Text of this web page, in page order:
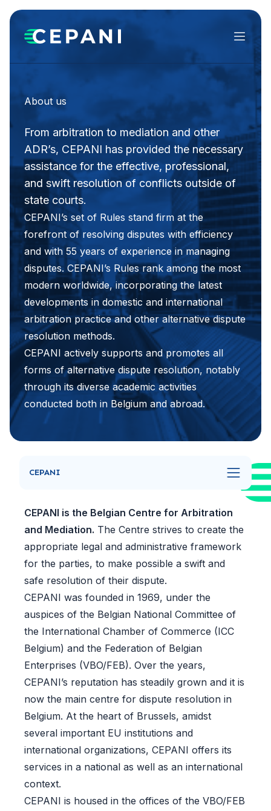
Menu
About us
From arbitration to mediation and other
ADR’s, CEPANI has provided the necessary
assistance for the effective, professional,
and swift resolution of conflicts outside of
state courts.
CEPANI’s set of Rules stand firm at the
forefront of resolving disputes with efficiency
and with 55 years of experience in managing
disputes. CEPANI’s Rules rank among the most
modern worldwide, incorporating the latest
developments in domestic and international
arbitration practice and other alternative dispute
resolution methods.
CEPANI actively supports and promotes all
forms of alternative dispute resolution, notably
through its diverse academic activities
conducted both in Belgium and abroad.
CEPANI
CEPANI is the Belgian Centre for Arbitration
and Mediation. The Centre strives to create the
appropriate legal and administrative framework
for the parties, to make possible a swift and
safe resolution of their dispute.
CEPANI was founded in 1969, under the
auspices of the Belgian National Committee of
the International Chamber of Commerce (ICC
Belgium) and the Federation of Belgian
Enterprises (VBO/FEB). Over the years,
CEPANI’s reputation has steadily grown and it is
now the main centre for dispute resolution in
Belgium. At the heart of Brussels, amidst
several important EU institutions and
international organizations, CEPANI offers its
services in a national as well as an international
context.
CEPANI is housed in the offices of the VBO/FEB